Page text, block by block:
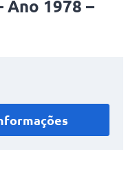
Ano 1978 –